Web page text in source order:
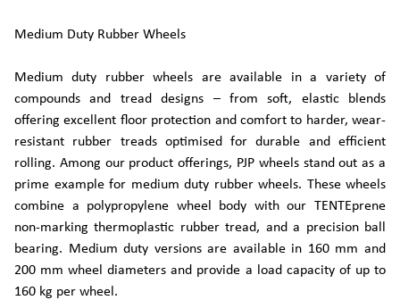
Medium Duty Rubber Wheels
Medium duty rubber wheels are available in a variety of
compounds and tread designs – from soft, elastic blends
offering excellent floor protection and comfort to harder, wear-
resistant rubber treads optimised for durable and efficient
rolling. Among our product offerings, PJP wheels stand out as a
prime example for medium duty rubber wheels. These wheels
combine a polypropylene wheel body with our TENTEprene
non-marking thermoplastic rubber tread, and a precision ball
bearing. Medium duty versions are available in 160 mm and
200 mm wheel diameters and provide a load capacity of up to
160 kg per wheel.